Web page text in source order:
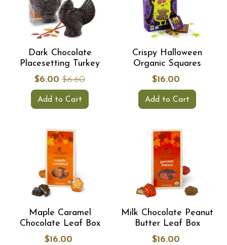
Dark Chocolate
Placesetting Turkey
$6.00 $6.60
Add to Cart
Crispy Halloween
Organic Squares
$16.00
Add to Cart
Maple Caramel
Chocolate Leaf Box
$16.00
Milk Chocolate Peanut
Butter Leaf Box
$16.00